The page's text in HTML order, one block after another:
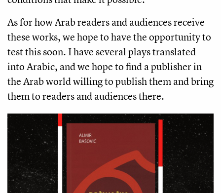
As for how Arab readers and audiences receive
these works, we hope to have the opportunity to
test this soon. I have several plays translated
into Arabic, and we hope to find a publisher in
the Arab world willing to publish them and bring
them to readers and audiences there.